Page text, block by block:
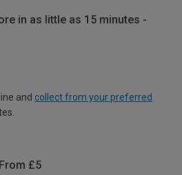
in as little as 15 minutes -
and collect from your preferred
£5